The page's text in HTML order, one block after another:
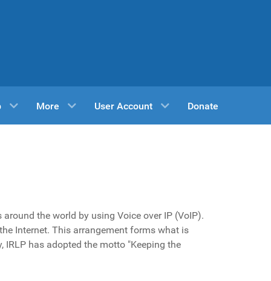
More User Account Donate
the world by using Voice over IP (VoIP).
Internet. This arrangement forms what is
has adopted the motto "Keeping the